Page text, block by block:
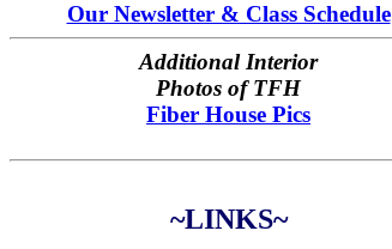
Our Newsletter & Class Schedule
Additional Interior
Photos of TFH
Fiber House Pics
~LINKS~